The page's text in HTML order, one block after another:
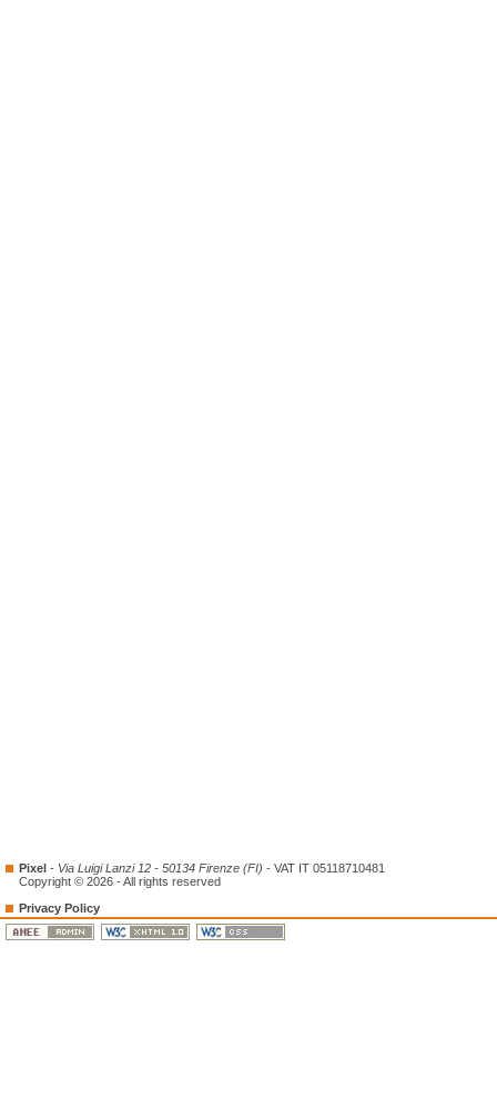
Pixel - Via Luigi Lanzi 12 - 50134 Firenze (FI) - VAT IT 05118710481
Copyright © 2026 - All rights reserved
Privacy Policy